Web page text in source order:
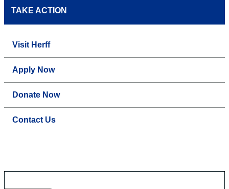
TAKE ACTION
Visit Herff
Apply Now
Donate Now
Contact Us